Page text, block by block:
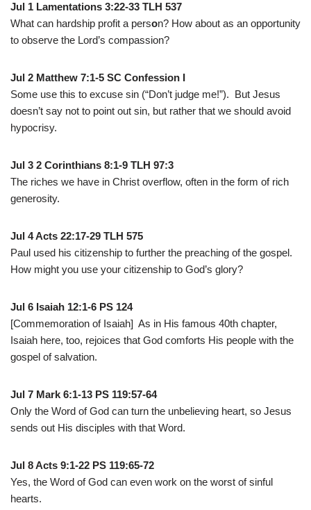
Jul 1 Lamentations 3:22-33 TLH 537
What can hardship profit a person? How about as an opportunity
to observe the Lord’s compassion?
Jul 2 Matthew 7:1-5 SC Confession I
Some use this to excuse sin (“Don’t judge me!”). But Jesus
doesn’t say not to point out sin, but rather that we should avoid
hypocrisy.
Jul 3 2 Corinthians 8:1-9 TLH 97:3
The riches we have in Christ overflow, often in the form of rich
generosity.
Jul 4 Acts 22:17-29 TLH 575
Paul used his citizenship to further the preaching of the gospel.
How might you use your citizenship to God’s glory?
Jul 6 Isaiah 12:1-6 PS 124
[Commemoration of Isaiah] As in His famous 40th chapter,
Isaiah here, too, rejoices that God comforts His people with the
gospel of salvation.
Jul 7 Mark 6:1-13 PS 119:57-64
Only the Word of God can turn the unbelieving heart, so Jesus
sends out His disciples with that Word.
Jul 8 Acts 9:1-22 PS 119:65-72
Yes, the Word of God can even work on the worst of sinful
hearts.